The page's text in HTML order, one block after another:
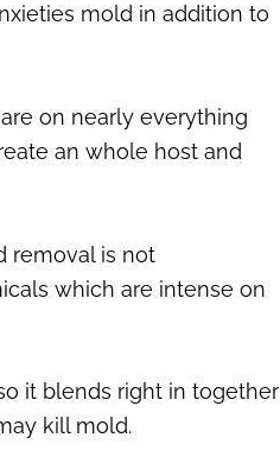
mold in addition to
on nearly everything
an whole host and
removal is not
which are intense on
it blends right in together
kill mold.